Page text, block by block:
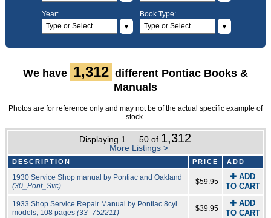
Year:
▼
Book Type:
▼
We have 1,312 different Pontiac Books &
Manuals
Photos are for reference only and may not be of the actual specific example of
stock.
Displaying 1 — 50 of 1,312
More Listings >
DESCRIPTION PRICE ADD
1930 Service Shop manual by Pontiac and Oakland
(30_Pont_Svc)
$59.95
✚ ADD
TO CART
1933 Shop Service Repair Manual by Pontiac 8cyl
models, 108 pages (33_752211) $39.95
✚ ADD
TO CART